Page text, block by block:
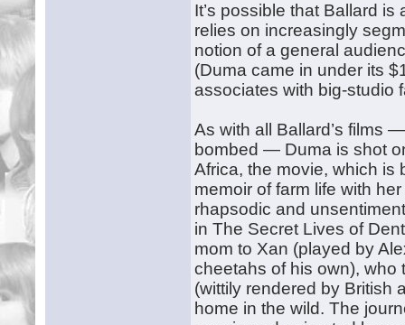
It’s possible that Ballard
relies on increasingly
notion of a general
(Duma came in under its
associates with big-studio
As with all Ballard’s films
bombed — Duma is shot
Africa, the movie, which is
memoir of farm life with
rhapsodic and
in The Secret Lives of
mom to Xan (played by
cheetahs of his own),
(wittily rendered by British
home in the wild. The